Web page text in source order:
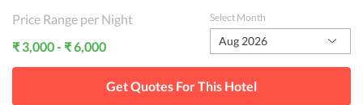
Price Range per Night
₹ 3,000 - ₹ 6,000
Select Month
Aug 2026
Get Quotes For This Hotel